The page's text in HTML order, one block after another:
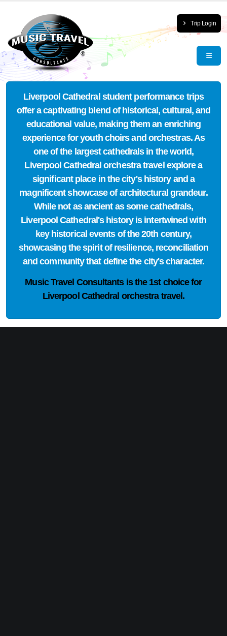
Trip Login
Liverpool Cathedral student performance trips
offer a captivating blend of historical, cultural, and
educational value, making them an enriching
experience for youth choirs and orchestras. As
one of the largest cathedrals in the world,
Liverpool Cathedral orchestra travel explore a
significant place in the city's history and a
magnificent showcase of architectural grandeur.
While not as ancient as some cathedrals,
Liverpool Cathedral's history is intertwined with
key historical events of the 20th century,
showcasing the spirit of resilience, reconciliation
and community that define the city's character.
Music Travel Consultants is the 1st choicefor
Liverpool Cathedral orchestra travel.